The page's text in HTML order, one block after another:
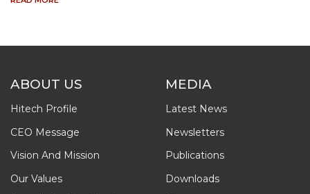
ABOUT US
Hitech Profile
CEO Message
Vision And Mission
Our Values
MEDIA
Latest News
Newsletters
Publications
Downloads